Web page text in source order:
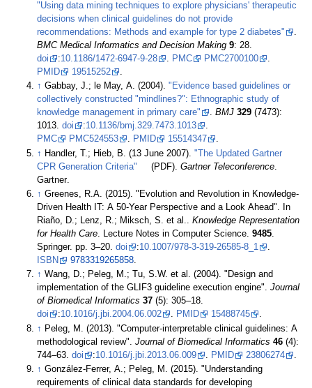
"Using data mining techniques to explore physicians' therapeutic
decisions when clinical guidelines do not provide
recommendations: Methods and example for type 2 diabetes"
.
BMC Medical Informatics and Decision Making 9 : 28.
doi
:10.1186/1472-6947-9-28 . PMC PMC2700100
.
PMID
19515252
.
↑ Gabbay, J.; le May, A. (2004)."Evidence based guidelines or
collectively constructed "mindlines?": Ethnographic study of
knowledge management in primary care"
.BMJ 329 (7473):
1013.doi :10.1136/bmj.329.7473.1013
.
PMC
PMC524553 . PMID 15514347
.
↑ Handler, T.; Hieb, B. (13 June 2007)."The Updated Gartner
CPR Generation Criteria"
(PDF).Gartner Teleconference
Gartner.
↑ Greenes, R.A. (2015). "Evolution and Revolution in Knowledge-
Driven Health IT: A 50-Year Perspective and a Look Ahead". In
Riaño, D.; Lenz, R.; Miksch, S. et al..Knowledge Representation
for Health Care. Lecture Notes in Computer Science.9485.
Springer. pp. 3–20.doi :10.1007/978-3-319-26585-8_1
.
ISBN
9783319265858.
↑ Wang, D.; Peleg, M.; Tu, S.W. et al. (2004). "Design and
implementation of the GLIF3 guideline execution engine".Journal
of Biomedical Informatics 37
(5): 305–18.
doi
:10.1016/j.jbi.2004.06.002 . PMID 15488745
.
↑ Peleg, M. (2013). "Computer-interpretable clinical guidelines: A
methodological review".Journal of Biomedical Informatics 46 (4):
744–63.doi :10.1016/j.jbi.2013.06.009 PMID 23806274
↑ González-Ferrer, A.; Peleg, M. (2015). "Understanding
requirements of clinical data standards for developing